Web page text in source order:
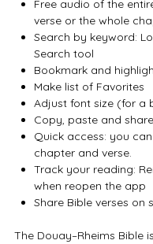
Free audio of the
verse or the whole
Search by keyword:
Search tool
Bookmark and
Make list of Favorites
Adjust font size (for a
Copy, paste and
Quick access: you
chapter and verse.
Track your reading:
when reopen the app
Share Bible verses on
The Douay–Rheims Bible